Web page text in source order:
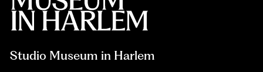
Studio Museum in Harlem